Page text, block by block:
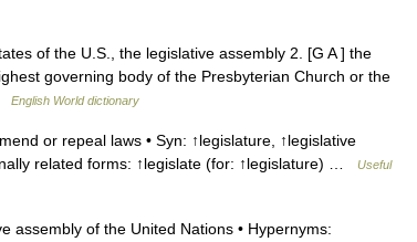
of the U.S., the legislative assembly 2. [G A ] the
governing body of the Presbyterian Church or the
English World dictionary
or repeal laws • Syn: ↑legislature, ↑legislative
related forms: ↑legislate (for: ↑legislature) …
Useful
assembly of the United Nations • Hypernyms: